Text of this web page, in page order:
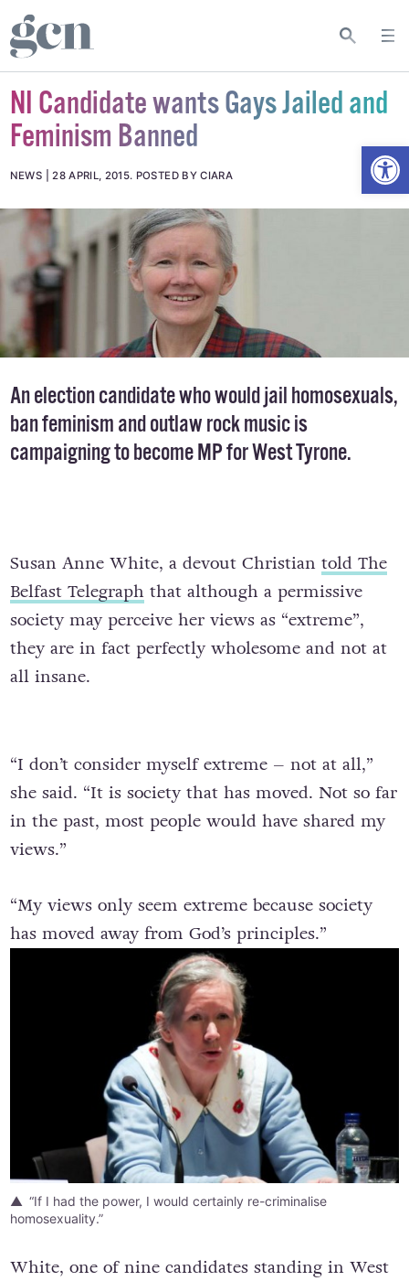
NI Candidate wants Gays Jailed and
Feminism Banned
NEWS 28 APRIL, 2015. POSTED BY CIARA
An election candidate who would jail homosexuals,
ban feminism and outlaw rock music is
campaigning to become MP for West Tyrone.
Susan Anne White, a devout Christian told The
Belfast Telegraphthat although a permissive
society may perceive her views as “extreme”,
they are in fact perfectly wholesome and not at
all insane.
“I don’t consider myself extreme – not at all,”
she said. “It is society that has moved. Not so far
in the past, most people would have shared my
views.”
“My views only seem extreme because society
has moved away from God’s principles.”
“If I had the power, I would certainly re-criminalise
homosexuality.”
White, one of nine candidates standing in West